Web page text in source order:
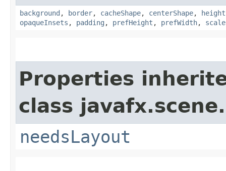
background , border, cacheShape, centerShape, height
opaqueInsets , padding , prefHeight , prefWidth,
Properties
class javafx.scene.
needsLayout